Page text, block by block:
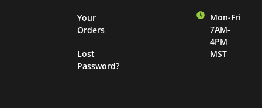
Your
Orders
Lost
Password?
Mon-Fri
7AM-
4PM
MST